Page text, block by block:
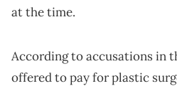
at the time.
According to accusations in
offered to pay for plastic